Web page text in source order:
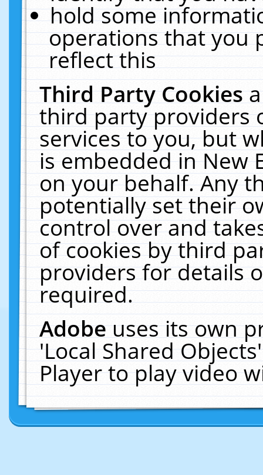
hold some
operations that you
reflect this
Third Party Cookies
third party providers
services to you, but
is embedded in New
on your behalf. Any
potentially set their
control over and
of cookies by third
providers for details
required.
Adobeuses its own
'Local Shared
Player to play video